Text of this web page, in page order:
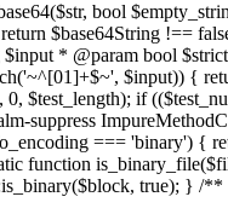
bool
return $base64String !==
* @param bool
$input)) {
0, $test_length); if
suppress
=== 'binary') {
function
true); } /**